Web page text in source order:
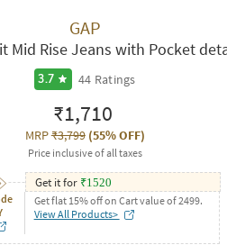
GAP
Mid Rise Jeans with Pocket
3.7 44 Ratings
₹1,710
MRP₹3,799(55% OFF)
Price inclusive of all taxes
Get it for ₹1520
Get flat 15% off on Cart value of 2499.
View All Products>